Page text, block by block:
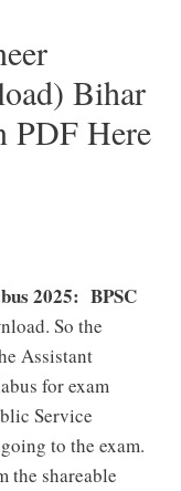
Bihar
PDF Here
2025: BPSC
So the
Assistant
for exam
Service
to the exam.
the shareable